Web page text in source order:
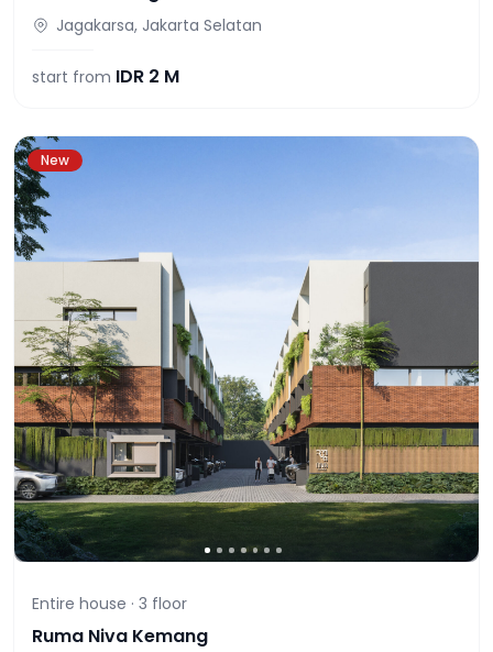
Jagakarsa, Jakarta Selatan
start from IDR 2 M
New
Entire house · 3 floor
Ruma Niva Kemang